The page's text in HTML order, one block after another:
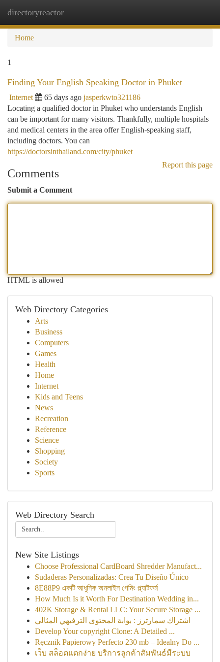
directoryreactor
Home
1
Finding Your English Speaking Doctor in Phuket
Internet 65 days ago jasperkwto321186
Locating a qualified doctor in Phuket who understands English
can be important for many visitors. Thankfully, multiple hospitals
and medical centers in the area offer English-speaking staff,
including doctors. You can
https://doctorsinthailand.com/city/phuket
Report this page
Comments
Submit a Comment
HTML is allowed
Web Directory Categories
Arts
Business
Computers
Games
Health
Home
Internet
Kids and Teens
News
Recreation
Reference
Science
Shopping
Society
Sports
Web Directory Search
New Site Listings
Choose Professional CardBoard Shredder Manufact...
Sudaderas Personalizadas: Crea Tu Diseño Único
8E88P9 একটি আধুনিক অনলাইন গেমিং প্ল্যাটফর্ম
How Much Is it Worth For Destination Wedding in...
402K Storage & Rental LLC: Your Secure Storage ...
اشتراك سمارترز : بوابة المحتوى الترفيهي المثالي
Develop Your copyright Clone: A Detailed ...
Ręcznik Papierowy Perfecto 230 mb – Idealny Do ...
เว็บ สล็อตแตกง่าย บริการลูกค้าสัมพันธ์มีระบบ